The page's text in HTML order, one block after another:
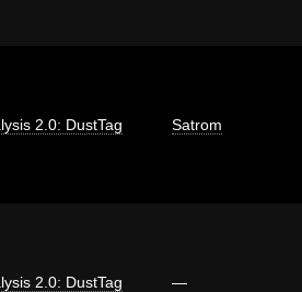
2.0: DustTag Satrom
2.0: DustTag —